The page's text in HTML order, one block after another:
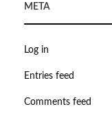
META
Log in
Entries feed
Comments feed